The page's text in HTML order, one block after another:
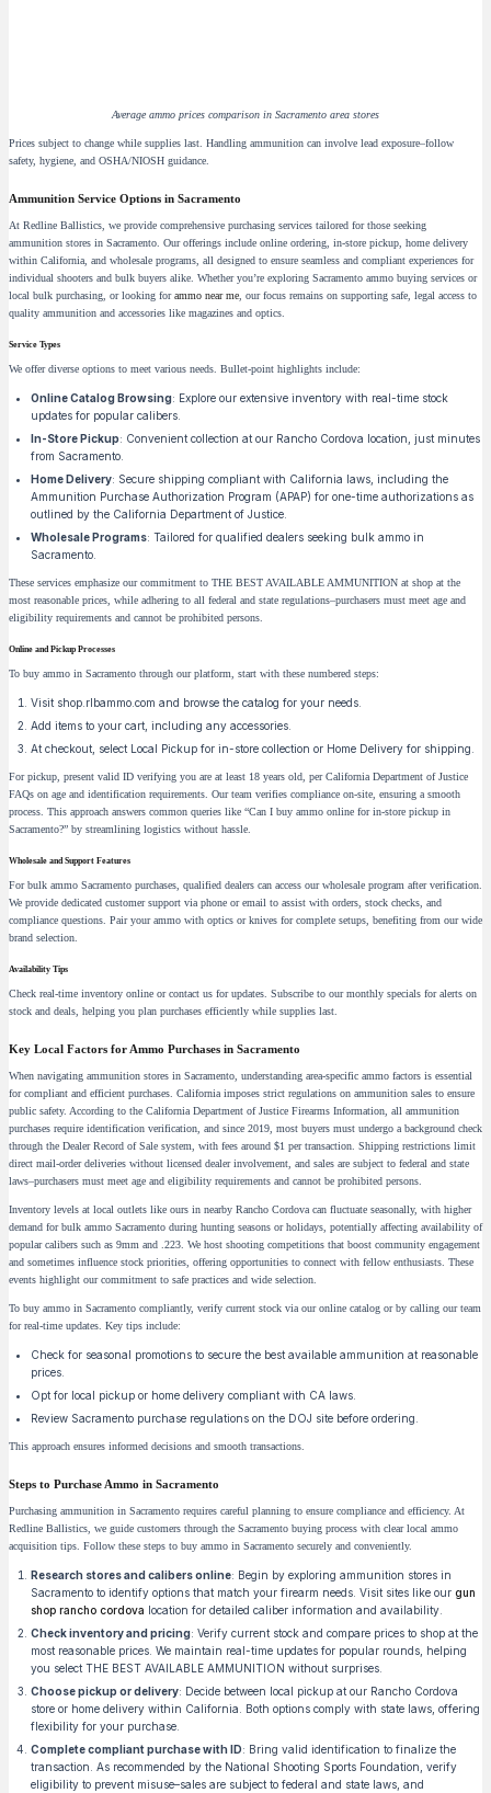
Average ammo prices comparison in Sacramento area stores
Prices subject to change while supplies last. Handling ammunition can involve lead exposure–follow
safety, hygiene, and OSHA/NIOSH guidance.
Ammunition Service Options in Sacramento
At Redline Ballistics, we provide comprehensive purchasing services tailored for those seeking
ammunition stores in Sacramento. Our offerings include online ordering, in-store pickup, home delivery
within California, and wholesale programs, all designed to ensure seamless and compliant experiences for
individual shooters and bulk buyers alike. Whether you’re exploring Sacramento ammo buying services or
local bulk purchasing, or looking forammo near me , our focus remains on supporting safe, legal access to
quality ammunition and accessories like magazines and optics.
Service Types
We offer diverse options to meet various needs. Bullet-point highlights include:
Online Catalog Browsing: Explore our extensive inventory with real-time stock
updates for popular calibers.
In-Store Pickup: Convenient collection at our Rancho Cordova location, just minutes
from Sacramento.
Home Delivery: Secure shipping compliant with California laws, including the
Ammunition Purchase Authorization Program (APAP) for one-time authorizations as
outlined by the California Department of Justice.
Wholesale Programs: Tailored for qualified dealers seeking bulk ammo in
Sacramento.
These services emphasize our commitment to THE BEST AVAILABLE AMMUNITION at shop at the
most reasonable prices, while adhering to all federal and state regulations–purchasers must meet age and
eligibility requirements and cannot be prohibited persons.
Online and Pickup Processes
To buy ammo in Sacramento through our platform, start with these numbered steps:
Visit shop.rlbammo.com and browse the catalog for your needs.
Add items to your cart, including any accessories.
At checkout, select Local Pickup for in-store collection or Home Delivery for shipping.
For pickup, present valid ID verifying you are at least 18 years old, per California Department of Justice
FAQs on age and identification requirements. Our team verifies compliance on-site, ensuring a smooth
process. This approach answers common queries like “Can I buy ammo online for in-store pickup in
Sacramento?” by streamlining logistics without hassle.
Wholesale and Support Features
For bulk ammo Sacramento purchases, qualified dealers can access our wholesale program after verification.
We provide dedicated customer support via phone or email to assist with orders, stock checks, and
compliance questions. Pair your ammo with optics or knives for complete setups, benefiting from our wide
brand selection.
Availability Tips
Check real-time inventory online or contact us for updates. Subscribe to our monthly specials for alerts on
stock and deals, helping you plan purchases efficiently while supplies last.
Key Local Factors for Ammo Purchases in Sacramento
When navigating ammunition stores in Sacramento, understanding area-specific ammo factors is essential
for compliant and efficient purchases. California imposes strict regulations on ammunition sales to ensure
public safety. According to the California Department of Justice Firearms Information, all ammunition
purchases require identification verification, and since 2019, most buyers must undergo a background check
through the Dealer Record of Sale system, with fees around $1 per transaction. Shipping restrictions limit
direct mail-order deliveries without licensed dealer involvement, and sales are subject to federal and state
laws–purchasers must meet age and eligibility requirements and cannot be prohibited persons.
Inventory levels at local outlets like ours in nearby Rancho Cordova can fluctuate seasonally, with higher
demand for bulk ammo Sacramento during hunting seasons or holidays, potentially affecting availability of
popular calibers such as 9mm and .223. We host shooting competitions that boost community engagement
and sometimes influence stock priorities, offering opportunities to connect with fellow enthusiasts. These
events highlight our commitment to safe practices and wide selection.
To buy ammo in Sacramento compliantly, verify current stock via our online catalog or by calling our team
for real-time updates. Key tips include:
Check for seasonal promotions to secure the best available ammunition at reasonable
prices.
Opt for local pickup or home delivery compliant with CA laws.
Review Sacramento purchase regulations on the DOJ site before ordering.
This approach ensures informed decisions and smooth transactions.
Steps to Purchase Ammo in Sacramento
Purchasing ammunition in Sacramento requires careful planning to ensure compliance and efficiency. At
Redline Ballistics, we guide customers through the Sacramento buying process with clear local ammo
acquisition tips. Follow these steps to buy ammo in Sacramento securely and conveniently.
Research stores and calibers online: Begin by exploring ammunition stores in
Sacramento to identify options that match your firearm needs. Visit sites like our gun
shop rancho cordova location for detailed caliber information and availability.
Check inventory and pricing: Verify current stock and compare prices to shop at the
most reasonable prices. We maintain real-time updates for popular rounds, helping
you select THE BEST AVAILABLE AMMUNITION without surprises.
Choose pickup or delivery: Decide between local pickup at our Rancho Cordova
store or home delivery within California. Both options comply with state laws, offering
flexibility for your purchase.
Complete compliant purchase with ID: Bring valid identification to finalize the
transaction. As recommended by the National Shooting Sports Foundation, verify
eligibility to prevent misuse–sales are subject to federal and state laws, and